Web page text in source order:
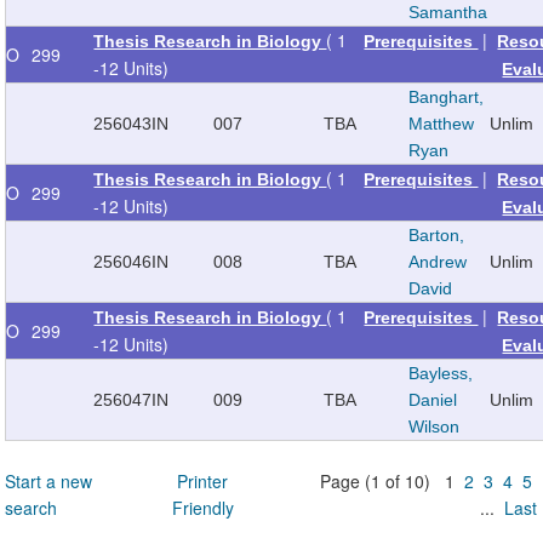
Samantha
O 299
Thesis Research in Biology ( 1
-12 Units)
Prerequisites |
256043IN 007 TBA
Banghart,
Matthew
Ryan
Unlim
O 299
Thesis Research in Biology ( 1
-12 Units)
Prerequisites |
256046IN 008 TBA
Barton,
Andrew
David
Unlim
O 299
Thesis Research in Biology ( 1
-12 Units)
Prerequisites |
256047IN 009 TBA
Bayless,
Daniel
Wilson
Unlim
Start a new
search
Printer
Friendly
Page (1 of 10) 12 3 4 5
... Last